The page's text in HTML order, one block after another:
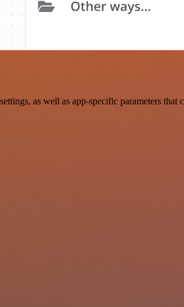
as well as app-specific parameters that